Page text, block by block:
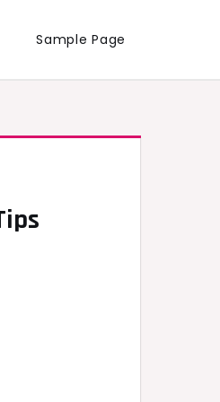
Sample Page